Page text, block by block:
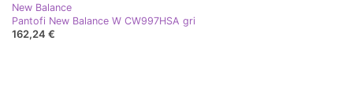
New Balance
Pantofi New Balance W CW997HSA gri
162,24 €